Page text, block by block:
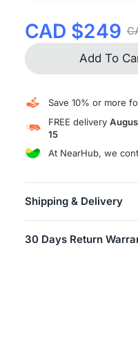
CAD $249
Add To
Save 10% or more
FREE delivery
15
At NearHub, we
Shipping & Delivery
including US, Canada,
30 Days Return